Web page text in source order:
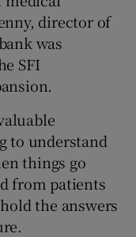
director of
was
SFI
to understand
things go
from patients
the answers